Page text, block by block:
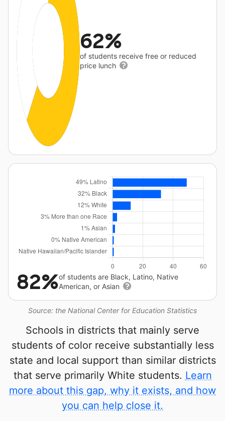
62%
of students receive free or reduced
price lunch
Source: the National Center for Education Statistics
82%of students are Black, Latino, Native
American, or Asian
Schools in districts that mainly serve
students of color receive substantially less
state and local support than similar districts
that serve primarily White students. Learn
more about this gap, why it exists, and how
you can help close it.